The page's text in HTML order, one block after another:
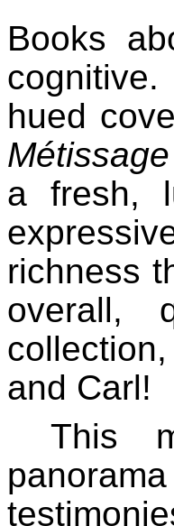
Books
hued
a fresh,
richness
overall,
and Carl!
This